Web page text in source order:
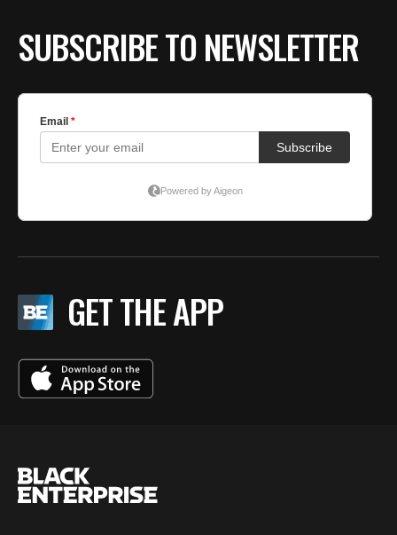
SUBSCRIBE TO NEWSLETTER
GET THE APP